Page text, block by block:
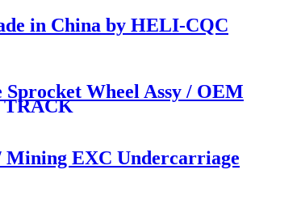
in China by HELI-CQC
Wheel Assy / OEM
TRACK
Mining EXC Undercarriage